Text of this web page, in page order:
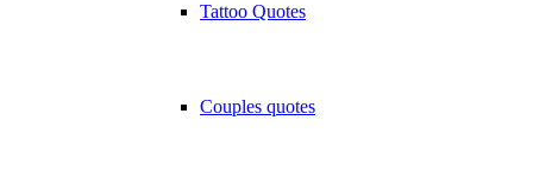
Tattoo Quotes
Couples quotes